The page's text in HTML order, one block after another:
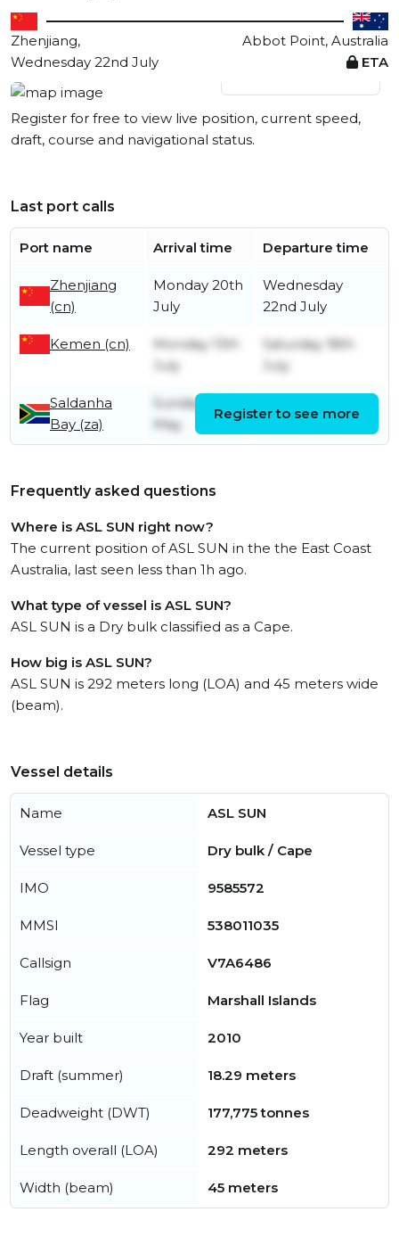
Zhenjiang,
Abbot Point, Australia
Wednesday 22nd July
ETA
View live position
Register for free to view live position, current speed,
draft, course and navigational status.
Last port calls
Port name Arrival time Departure time
Zhenjiang
(cn)
Monday 20th
July
Wednesday
22nd July
Kemen (cn)
Monday 13th
July
Saturday 18th
July
Saldanha
Bay (za)
Sunday 31st
May
Friday 12th June
Register to see more
Frequently asked questions
Where is ASL SUN right now?
The current position of ASL SUN in the the East Coast
Australia, last seen less than 1h ago.
What type of vessel is ASL SUN?
ASL SUN is a Dry bulk classified as a Cape.
How big is ASL SUN?
ASL SUN is 292 meters long (LOA) and 45 meters wide
(beam).
Vessel details
Name ASL SUN
Vessel type Dry bulk / Cape
IMO 9585572
MMSI 538011035
Callsign V7A6486
Flag Marshall Islands
Year built 2010
Draft (summer) 18.29 meters
Deadweight (DWT) 177,775 tonnes
Length overall (LOA) 292 meters
Width (beam) 45 meters